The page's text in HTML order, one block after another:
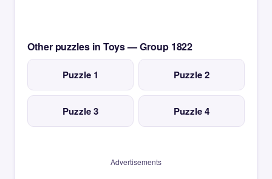
Other puzzles in Toys — Group 1822
Puzzle 1 Puzzle 2
Puzzle 3 Puzzle 4
Advertisements